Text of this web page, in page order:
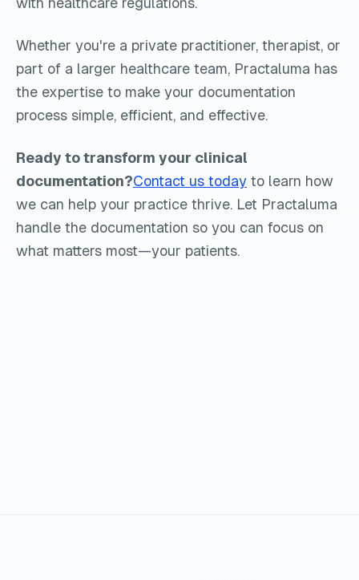
Whether you're a private practitioner, therapist, or
part of a larger healthcare team, Practaluma has
the expertise to make your documentation
process simple, efficient, and effective.
Ready to transform your clinical
documentation?Contact us today to learn how
we can help your practice thrive. Let Practaluma
handle the documentation so you can focus on
what matters most—your patients.